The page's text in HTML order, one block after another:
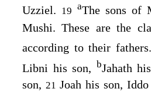
Uzziel. 19 aThe sons of
Mushi. These are the
according to their fathers.
Libni his son, bJahath
son, 21 Joah his son,